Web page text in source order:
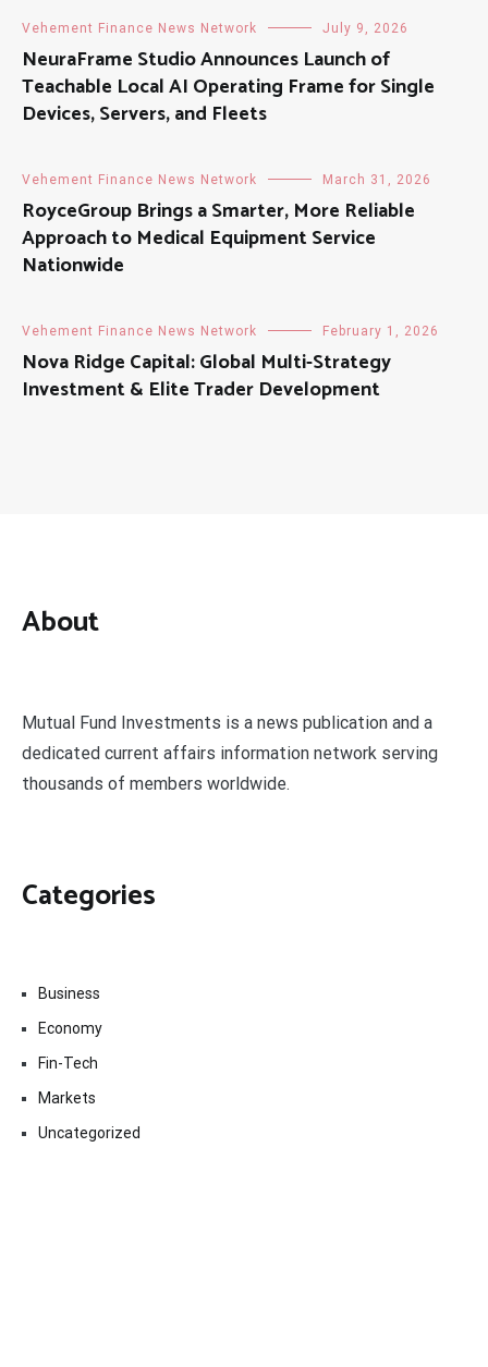
Vehement Finance News Network July 9, 2026
NeuraFrame Studio Announces Launch of
Teachable Local AI Operating Frame for Single
Devices, Servers, and Fleets
Vehement Finance News Network March 31, 2026
RoyceGroup Brings a Smarter, More Reliable
Approach to Medical Equipment Service
Nationwide
Vehement Finance News Network February 1, 2026
Nova Ridge Capital: Global Multi-Strategy
Investment & Elite Trader Development
About
Mutual Fund Investments is a news publication and a
dedicated current affairs information network serving
thousands of members worldwide.
Categories
Business
Economy
Fin-Tech
Markets
Uncategorized